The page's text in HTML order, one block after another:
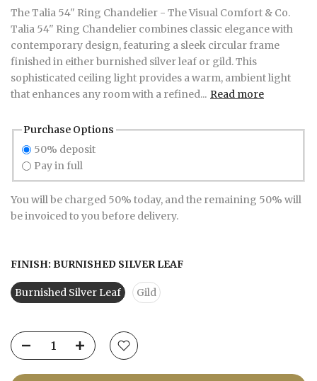
The Talia 54" Ring Chandelier - The Visual Comfort & Co.
Talia 54" Ring Chandelier combines classic elegance with
contemporary design, featuring a sleek circular frame
finished in either burnished silver leaf or gild. This
sophisticated ceiling light provides a warm, ambient light
that enhances any room with a refined... Read more
Purchase Options
50% deposit
Pay in full
You will be charged 50% today, and the remaining 50% will
be invoiced to you before delivery.
FINISH: BURNISHED SILVER LEAF
Burnished Silver Leaf Gild